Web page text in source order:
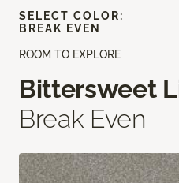
ROOM TO EXPLORE
Bittersweet
Break Even
SELECT COLOR:
BREAK EVEN